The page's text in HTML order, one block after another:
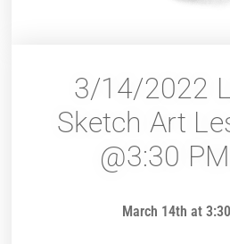
3/14/2022
Sketch Art
@3:30
March 14th at